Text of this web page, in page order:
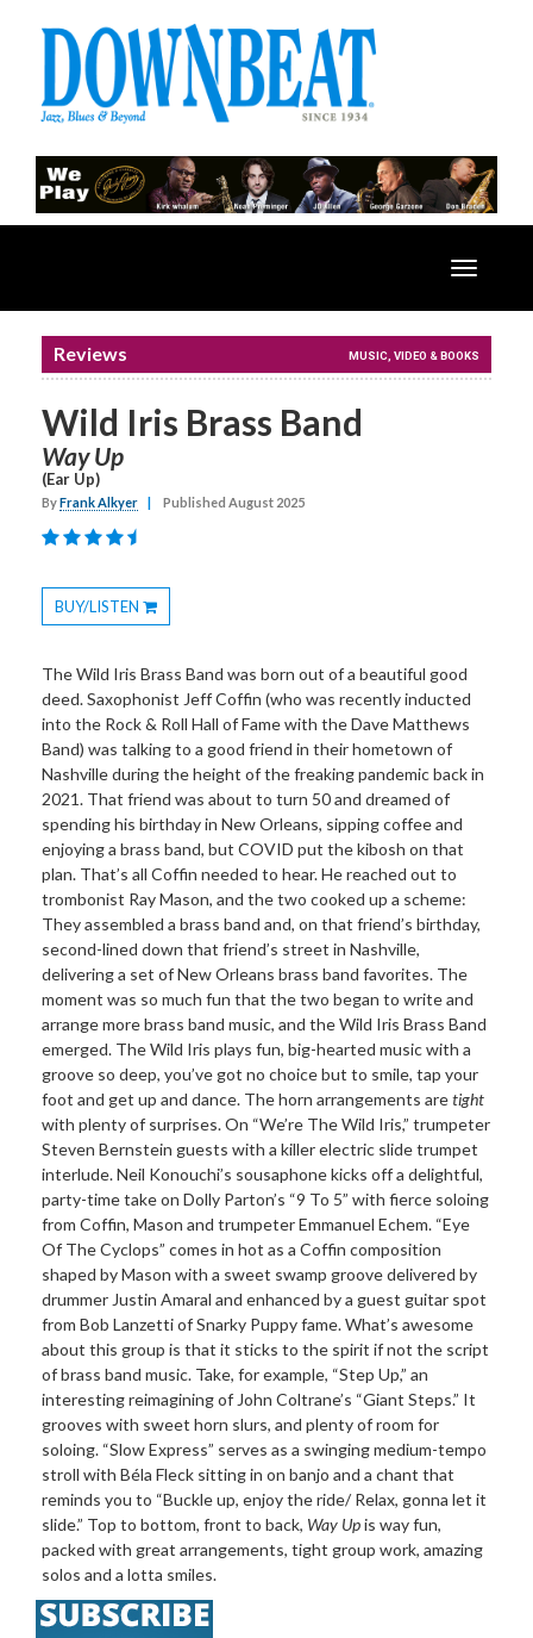
Toggle
Reviews MUSIC, VIDEO & BOOKS
Wild Iris Brass Band
Way Up
(Ear Up)
ByFrank Alkyer Published August 2025
BUY/LISTEN
Toggle
The Wild Iris Brass Band was born out of a beautiful good
deed. Saxophonist Jeff Coffin (who was recently inducted
into the Rock & Roll Hall of Fame with the Dave Matthews
Band) was talking to a good friend in their hometown of
Nashville during the height of the freaking pandemic back in
2021. That friend was about to turn 50 and dreamed of
spending his birthday in New Orleans, sipping coffee and
enjoying a brass band, but COVID put the kibosh on that
plan. That’s all Coffin needed to hear. He reached out to
trombonist Ray Mason, and the two cooked up a scheme:
They assembled a brass band and, on that friend’s birthday,
second-lined down that friend’s street in Nashville,
delivering a set of New Orleans brass band favorites. The
moment was so much fun that the two began to write and
arrange more brass band music, and the Wild Iris Brass Band
emerged. The Wild Iris plays fun, big-hearted music with a
groove so deep, you’ve got no choice but to smile, tap your
foot and get up and dance. The horn arrangements aretight
with plenty of surprises. On “We’re The Wild Iris,” trumpeter
Steven Bernstein guests with a killer electric slide trumpet
interlude. Neil Konouchi’s sousaphone kicks off a delightful,
party-time take on Dolly Parton’s “9 To 5” with fierce soloing
from Coffin, Mason and trumpeter Emmanuel Echem. “Eye
Of The Cyclops” comes in hot as a Coffin composition
shaped by Mason with a sweet swamp groove delivered by
drummer Justin Amaral and enhanced by a guest guitar spot
from Bob Lanzetti of Snarky Puppy fame. What’s awesome
about this group is that it sticks to the spirit if not the script
of brass band music. Take, for example, “Step Up,” an
interesting reimagining of John Coltrane’s “Giant Steps.” It
grooves with sweet horn slurs, and plenty of room for
soloing. “Slow Express” serves as a swinging medium-tempo
stroll with Béla Fleck sitting in on banjo and a chant that
reminds you to “Buckle up, enjoy the ride/ Relax, gonna let it
slide.” Top to bottom, front to back, Way Upis way fun,
packed with great arrangements, tight group work, amazing
solos and a lotta smiles.